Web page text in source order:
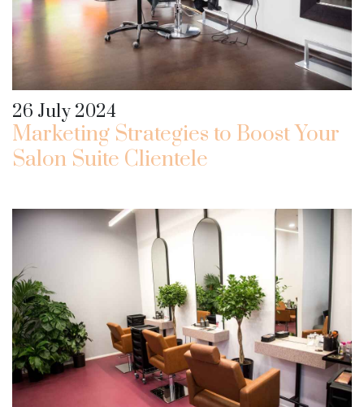
26 July 2024
Marketing Strategies to Boost Your
Salon Suite Clientele